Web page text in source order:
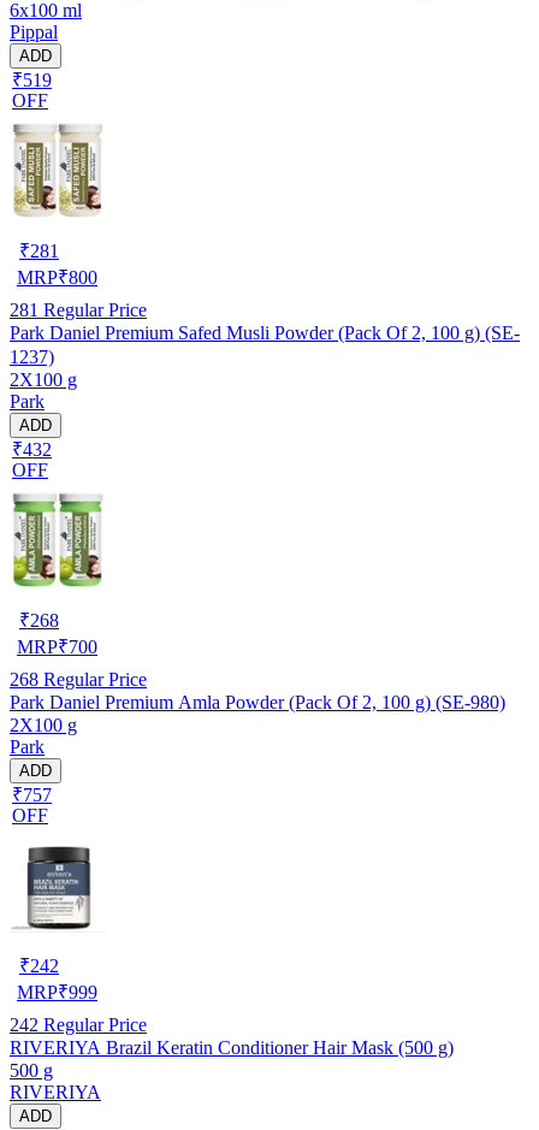
6x100 ml
Pippal
ADD
₹519
OFF
₹281
MRP₹800
281 Regular Price
Park Daniel Premium Safed Musli Powder (Pack Of 2, 100 g) (SE-
1237)
2X100 g
Park
ADD
₹432
OFF
₹268
MRP₹700
268 Regular Price
Park Daniel Premium Amla Powder (Pack Of 2, 100 g) (SE-980)
2X100 g
Park
ADD
₹757
OFF
₹242
MRP₹999
242 Regular Price
RIVERIYA Brazil Keratin Conditioner Hair Mask (500 g)
500 g
RIVERIYA
ADD